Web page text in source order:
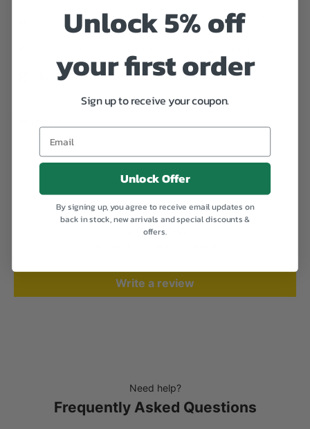
Same day delivery in Kenya for orders placed before 2pm (East
African Time).
International Delivery available by DHL Express
Customer Reviews
Write a review
Need help?
Frequently Asked Questions
Unlock 5% off
your first order
Sign up to receive your coupon.
Email
Unlock Offer
By signing up, you agree to receive email updates on
back in stock, new arrivals and special discounts &
offers.